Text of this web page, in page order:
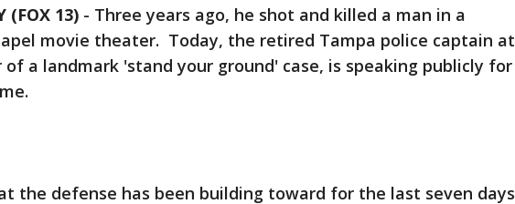
(FOX 13) - Three years ago, he shot and killed a man in a
movie theater. Today, the retired Tampa police captain at
a landmark 'stand your ground' case, is speaking publicly for
the defense has been building toward for the last seven days